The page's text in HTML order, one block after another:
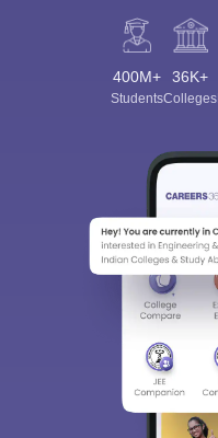
400M+
Students
36K+
Colleges